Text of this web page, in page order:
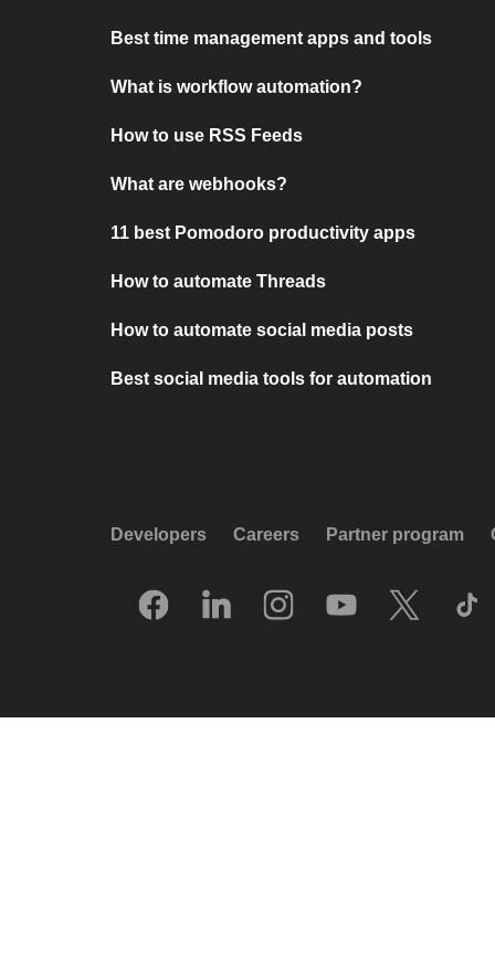
Best time management apps and tools
What is workflow automation?
How to use RSS Feeds
What are webhooks?
11 best Pomodoro productivity apps
How to automate Threads
How to automate social media posts
Best social media tools for automation
Developers Careers Partner program